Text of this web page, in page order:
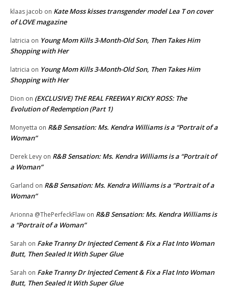
klaas jacob on Kate Moss kisses transgender model Lea T on cover
of LOVE magazine
latricia on Young Mom Kills 3-Month-Old Son, Then Takes Him
Shopping with Her
latricia on Young Mom Kills 3-Month-Old Son, Then Takes Him
Shopping with Her
Dion on (EXCLUSIVE) THE REAL FREEWAY RICKY ROSS: The
Evolution of Redemption (Part 1)
Monyetta on R&B Sensation: Ms. Kendra Williams is a “Portrait of a
Woman”
Derek Levy on R&B Sensation: Ms. Kendra Williams is a “Portrait of
a Woman”
Garland on R&B Sensation: Ms. Kendra Williams is a “Portrait of a
Woman”
Arionna @ThePerfeckFlaw on R&B Sensation: Ms. Kendra Williams is
a “Portrait of a Woman”
Sarah on Fake Tranny Dr Injected Cement & Fix a Flat Into Woman
Butt, Then Sealed It With Super Glue
Sarah on Fake Tranny Dr Injected Cement & Fix a Flat Into Woman
Butt, Then Sealed It With Super Glue